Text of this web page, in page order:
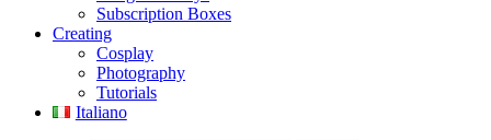
Subscription Boxes
Creating
Cosplay
Photography
Tutorials
Italiano